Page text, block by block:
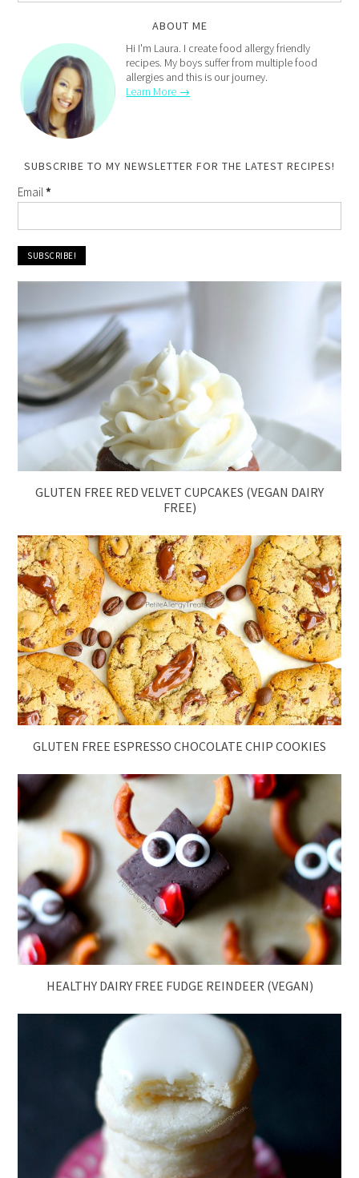
ABOUT ME
Hi I'm Laura. I create food allergy friendly
recipes. My boys suffer from multiple food
allergies and this is our journey.
Learn More →
SUBSCRIBE TO MY NEWSLETTER FOR THE LATEST RECIPES!
Email*
GLUTEN FREE RED VELVET CUPCAKES (VEGAN DAIRY
FREE)
GLUTEN FREE ESPRESSO CHOCOLATE CHIP COOKIES
HEALTHY DAIRY FREE FUDGE REINDEER (VEGAN)